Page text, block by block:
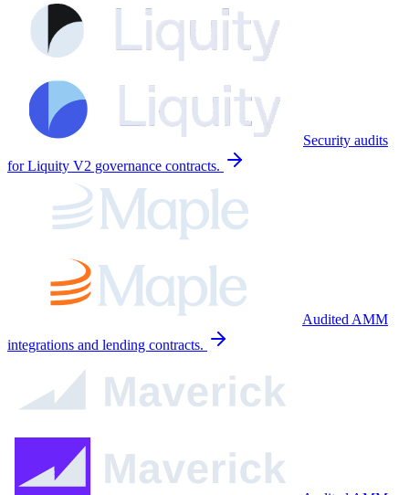
Security audits
for Liquity V2 governance contracts.
Audited AMM
integrations and lending contracts.